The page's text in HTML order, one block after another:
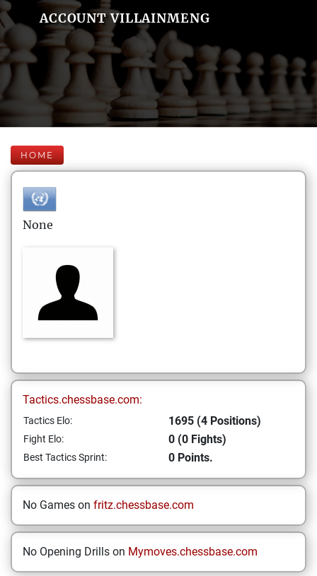
ACCOUNT VILLAINMENG
HOME
None
Tactics.chessbase.com:
Tactics Elo: 1695 (4 Positions)
Fight Elo: 0 (0 Fights)
Best Tactics Sprint: 0 Points.
No Games on fritz.chessbase.com
No Opening Drills on Mymoves.chessbase.com